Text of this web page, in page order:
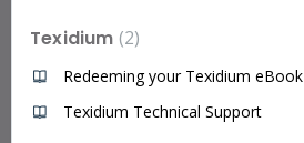
Texidium 2
Redeeming your Texidium eBook
Texidium Technical Support